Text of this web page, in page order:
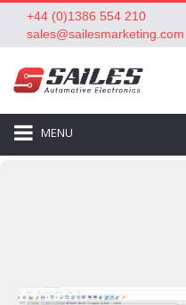
+44 (0)1386 554 210
sales@sailesmarketing.com
MENU